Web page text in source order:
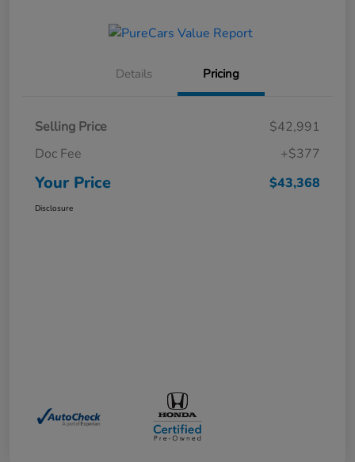
Details Pricing
Selling Price
$42,991
Doc Fee
+$377
Your Price $43,368
Disclosure